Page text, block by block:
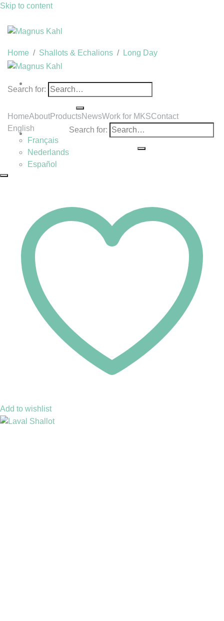
Skip to content
Search for:
HomeAboutProductsNewsWork for MKSContact
English
Français
Nederlands
Español
Search for:
Home / Shallots & Echalions / Long Day
Add to wishlist